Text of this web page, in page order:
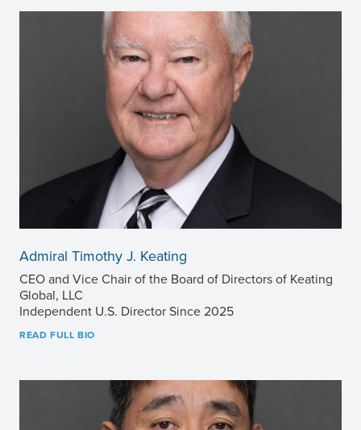
Admiral Timothy J. Keating
CEO and Vice Chair of the Board of Directors of Keating
Global, LLC
Independent U.S. Director Since 2025
READ FULL BIO